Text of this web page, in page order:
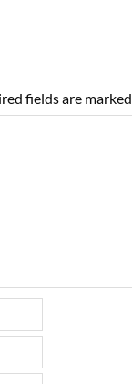
fields are marked